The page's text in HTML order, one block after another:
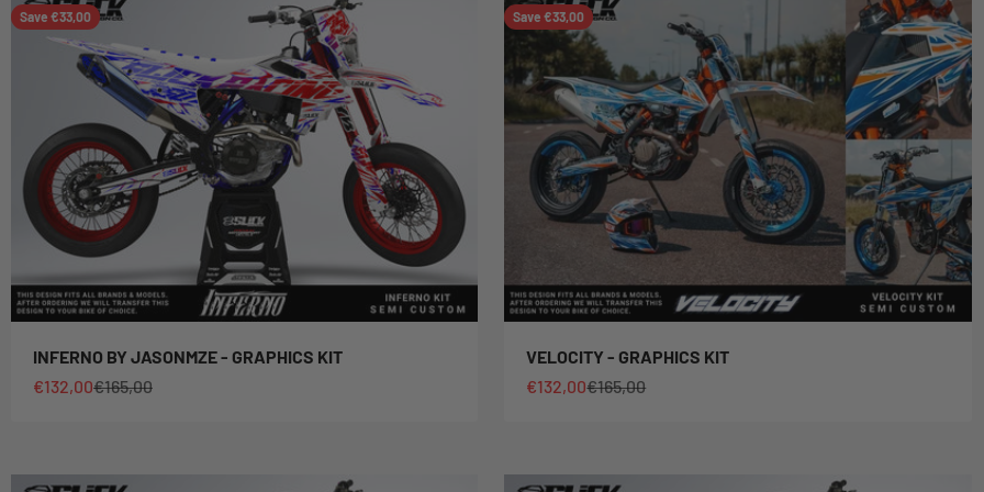
Save €33,00
INFERNO BY JASONMZE - GRAPHICS KIT
Sale price
€132,00Regular price
€165,00
Save €33,00
VELOCITY - GRAPHICS KIT
Sale price
€132,00Regular price
€165,00